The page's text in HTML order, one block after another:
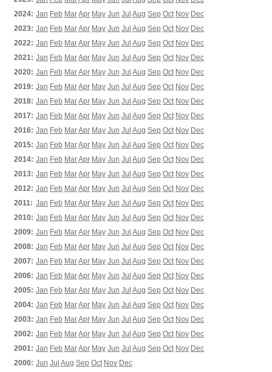
2024: Jan Feb MarApr May Jun Jul Aug Sep Oct Nov Dec
2023: Jan Feb MarApr May Jun Jul Aug Sep Oct Nov Dec
2022: Jan Feb MarApr May Jun Jul Aug Sep Oct Nov Dec
2021: Jan Feb MarApr May Jun Jul Aug Sep Oct Nov Dec
2020: Jan Feb MarApr May Jun Jul Aug Sep Oct Nov Dec
2019: Jan Feb MarApr May Jun Jul Aug Sep Oct Nov Dec
2018: Jan Feb MarApr May Jun Jul Aug Sep Oct Nov Dec
2017: Jan Feb MarApr May Jun Jul Aug Sep Oct Nov Dec
2016: Jan Feb MarApr May Jun Jul Aug Sep Oct Nov Dec
2015: Jan Feb MarApr May Jun Jul Aug Sep Oct Nov Dec
2014: Jan Feb MarApr May Jun Jul Aug Sep Oct Nov Dec
2013: Jan Feb MarApr May Jun Jul Aug Sep Oct Nov Dec
2012: Jan Feb MarApr May Jun Jul Aug Sep Oct Nov Dec
2011: Jan Feb MarApr May Jun Jul Aug Sep Oct Nov Dec
2010: Jan Feb MarApr May Jun Jul Aug Sep Oct Nov Dec
2009: Jan Feb MarApr May Jun Jul Aug Sep Oct Nov Dec
2008: Jan Feb MarApr May Jun Jul Aug Sep Oct Nov Dec
2007: Jan Feb MarApr May Jun Jul Aug Sep Oct Nov Dec
2006: Jan Feb MarApr May Jun Jul Aug Sep Oct Nov Dec
2005: Jan Feb MarApr May Jun Jul Aug Sep Oct Nov Dec
2004: Jan Feb MarApr May Jun Jul Aug Sep Oct Nov Dec
2003: Jan Feb MarApr May Jun Jul Aug Sep Oct Nov Dec
2002: Jan Feb MarApr May Jun Jul Aug Sep Oct Nov Dec
2001: Jan Feb MarApr May Jun Jul Aug Sep Oct Nov Dec
2000: Jun Jul Aug Sep Oct Nov Dec